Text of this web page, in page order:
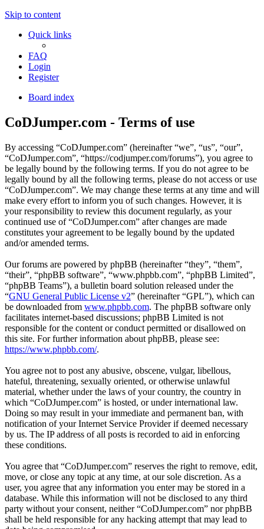
Skip to content
Quick links
FAQ
Login
Register
Board index
CoDJumper.com - Terms of use
By accessing “CoDJumper.com” (hereinafter “we”, “us”, “our”,
“CoDJumper.com”, “https://codjumper.com/forums”), you agree to
be legally bound by the following terms. If you do not agree to be
legally bound by all the following terms, please do not access or use
“CoDJumper.com”. We may change these terms at any time and will
make every effort to inform you of such changes. However, it is
your responsibility to review this document regularly, as your
continued use of “CoDJumper.com” after changes are made
constitutes your agreement to be legally bound by the updated
and/or amended terms.
Our forums are powered by phpBB (hereinafter “they”, “them”,
“their”, “phpBB software”, “www.phpbb.com”, “phpBB Limited”,
“phpBB Teams”), a bulletin board solution released under the
“GNU General Public License v2” (hereinafter “GPL”), which can
be downloaded from www.phpbb.com. The phpBB software only
facilitates internet-based discussions; phpBB Limited is not
responsible for the content or conduct permitted or disallowed on
this site. For further information about phpBB, please see:
https://www.phpbb.com/.
You agree not to post any abusive, obscene, vulgar, libellous,
hateful, threatening, sexually oriented, or otherwise unlawful
material, whether under the laws of your country, the country in
which “CoDJumper.com” is hosted, or under international law.
Doing so may result in your immediate and permanent ban, with
notification of your Internet Service Provider if deemed necessary
by us. The IP address of all posts is recorded to aid in enforcing
these conditions.
You agree that “CoDJumper.com” reserves the right to remove, edit,
move, or close any topic at any time, at our sole discretion. As a
user, you agree that any information you enter may be stored in a
database. While this information will not be disclosed to any third
party without your consent, neither “CoDJumper.com” nor phpBB
shall be held responsible for any hacking attempt that may lead to